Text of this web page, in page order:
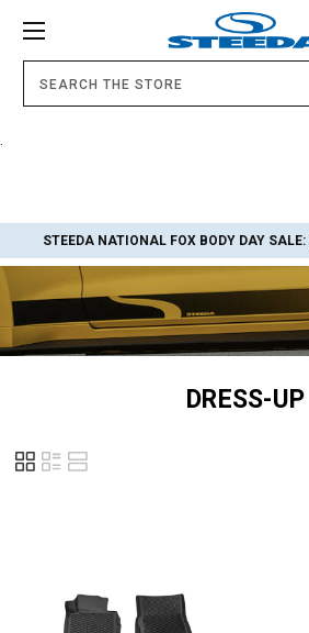
STEEDA NATIONAL FOX BODY DAY SALE:
DRESS-UP